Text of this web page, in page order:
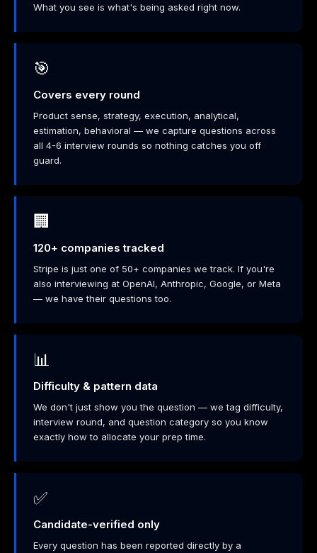
What you see is what's being asked right now.
🎯
Covers every round
Product sense, strategy, execution, analytical,
estimation, behavioral — we capture questions across
all 4-6 interview rounds so nothing catches you off
guard.
🏢
120+ companies tracked
Stripe is just one of 50+ companies we track. If you're
also interviewing at OpenAI, Anthropic, Google, or Meta
— we have their questions too.
📊
Difficulty & pattern data
We don't just show you the question — we tag difficulty,
interview round, and question category so you know
exactly how to allocate your prep time.
✅
Candidate-verified only
Every question has been reported directly by a